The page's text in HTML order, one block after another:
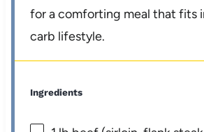
for a comforting meal that fits
carb lifestyle.
Ingredients